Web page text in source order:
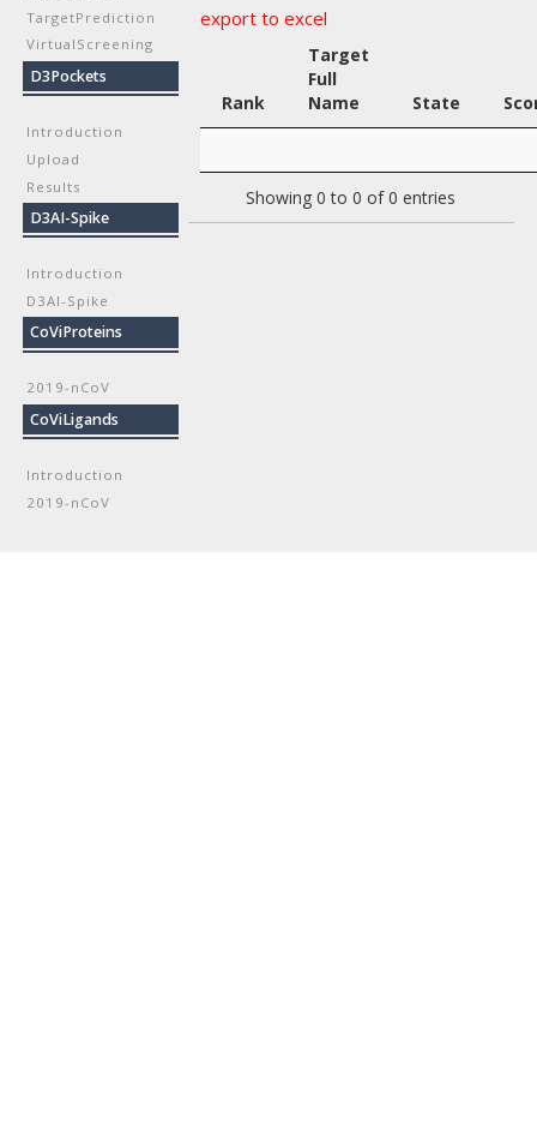
TargetPrediction
VirtualScreening
D3Pockets
Introduction
Upload
Results
D3AI-Spike
Introduction
D3AI-Spike
CoViProteins
2019-nCoV
CoViLigands
Introduction
2019-nCoV
export to excel
Rank
Target
Full
Name
State
Showing 0 to 0 of 0 entries